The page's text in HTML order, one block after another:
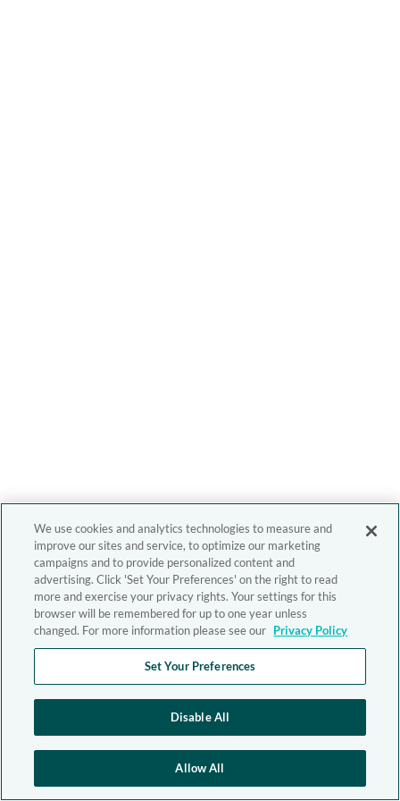
We use cookies and analytics technologies to measure and
improve our sites and service, to optimize our marketing
campaigns and to provide personalized content and
advertising. Click 'Set Your Preferences' on the right to read
more and exercise your privacy rights. Your settings for this
browser will be remembered for up to one year unless
changed. For more information please see our Privacy Policy
Set Your Preferences
Disable All
Allow All